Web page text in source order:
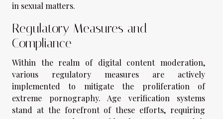
in sexual matters.
Regulatory Measures and
Compliance
Within the realm of digital content moderation,
various regulatory measures are actively
implemented to mitigate the proliferation of
extreme pornography. Age verification systems
stand at the forefront of these efforts, requiring